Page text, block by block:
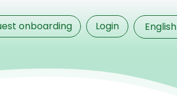
onboarding Login English